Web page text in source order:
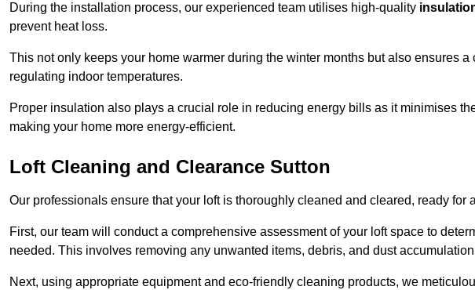
During the installation process, our experienced team utilises high-quality
prevent heat loss.
This not only keeps your home warmer during the winter months but also ensures
regulating indoor temperatures.
Proper insulation also plays a crucial role in reducing energy bills as it minimises
making your home more energy-efficient.
Loft Cleaning and Clearance Sutton
Our professionals ensure that your loft is thoroughly cleaned and cleared, ready for
First, our team will conduct a comprehensive assessment of your loft space to
needed. This involves removing any unwanted items, debris, and dust
Next, using appropriate equipment and eco-friendly cleaning products, we